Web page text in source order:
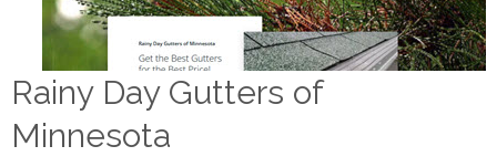
Rainy Day Gutters of
Minnesota